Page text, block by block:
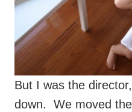
But I was the
down. We moved